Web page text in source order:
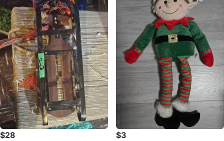
$28 $3